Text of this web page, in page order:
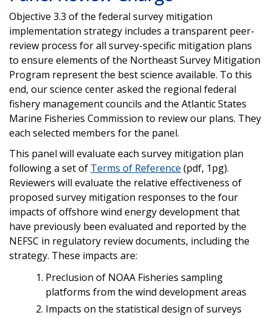
Objective 3.3 of the federal survey mitigation
implementation strategy includes a transparent peer-
review process for all survey-specific mitigation plans
to ensure elements of the Northeast Survey Mitigation
Program represent the best science available. To this
end, our science center asked the regional federal
fishery management councils and the Atlantic States
Marine Fisheries Commission to review our plans. They
each selected members for the panel.
This panel will evaluate each survey mitigation plan
following a set of Terms of Reference (pdf, 1pg).
Reviewers will evaluate the relative effectiveness of
proposed survey mitigation responses to the four
impacts of offshore wind energy development that
have previously been evaluated and reported by the
NEFSC in regulatory review documents, including the
strategy. These impacts are:
Preclusion of NOAA Fisheries sampling
platforms from the wind development areas
Impacts on the statistical design of surveys